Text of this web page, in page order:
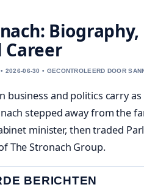
2026-06-30 • GECONTROLEERD DOOR
business and politics carry
stepped away from the
minister, then traded
The Stronach Group.
BERICHTEN